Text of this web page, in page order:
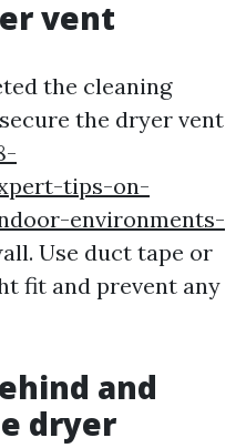
vent
the cleaning
the dryer vent
tips-on-
environments-
Use duct tape or
fit and prevent any
and
dryer